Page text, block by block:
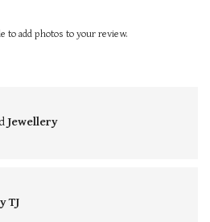
to add photos to your review.
Jewellery
TJ